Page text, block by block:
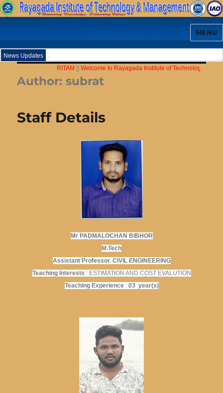
MENU
News Updates
RITAM||Welcome to Rayagada Institute of Technology &
Author:subrat
Staff Details
Mr PADMALOCHAN BIBHOR
M.Tech
Assistant Professor. CIVIL ENGINEERING
Teaching Interests : ESTIMATION AND COST EVALUTION
Teaching Experience: 03 year(s)